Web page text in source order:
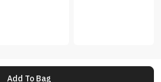
Add To Bag